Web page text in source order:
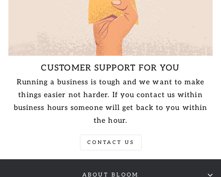
CUSTOMER SUPPORT FOR YOU
Running a business is tough and we want to make
things easier not harder. If you contact us within
business hours someone will get back to you within
the hour.
CONTACT US
ABOUT BLOOM